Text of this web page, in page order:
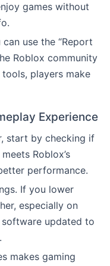
games without
use the “Report
Roblox community
players make
Experience
start by checking if
Roblox’s
performance.
If you lower
especially on
updated to
makes gaming